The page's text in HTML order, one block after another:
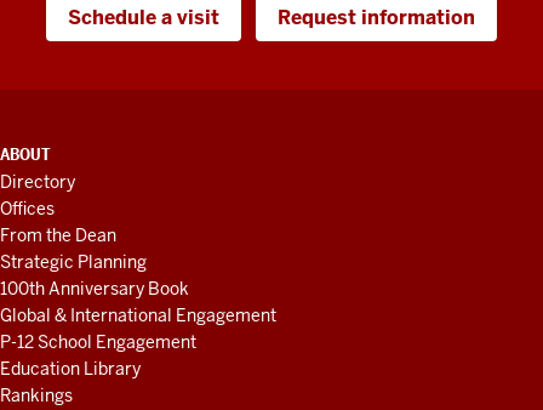
Schedule a visit Request information
ADDITIONAL
LINKS
AND
RESOURCES
ABOUT
Directory
Offices
From the Dean
Strategic Planning
100th Anniversary Book
Global & International Engagement
P-12 School Engagement
Education Library
Rankings